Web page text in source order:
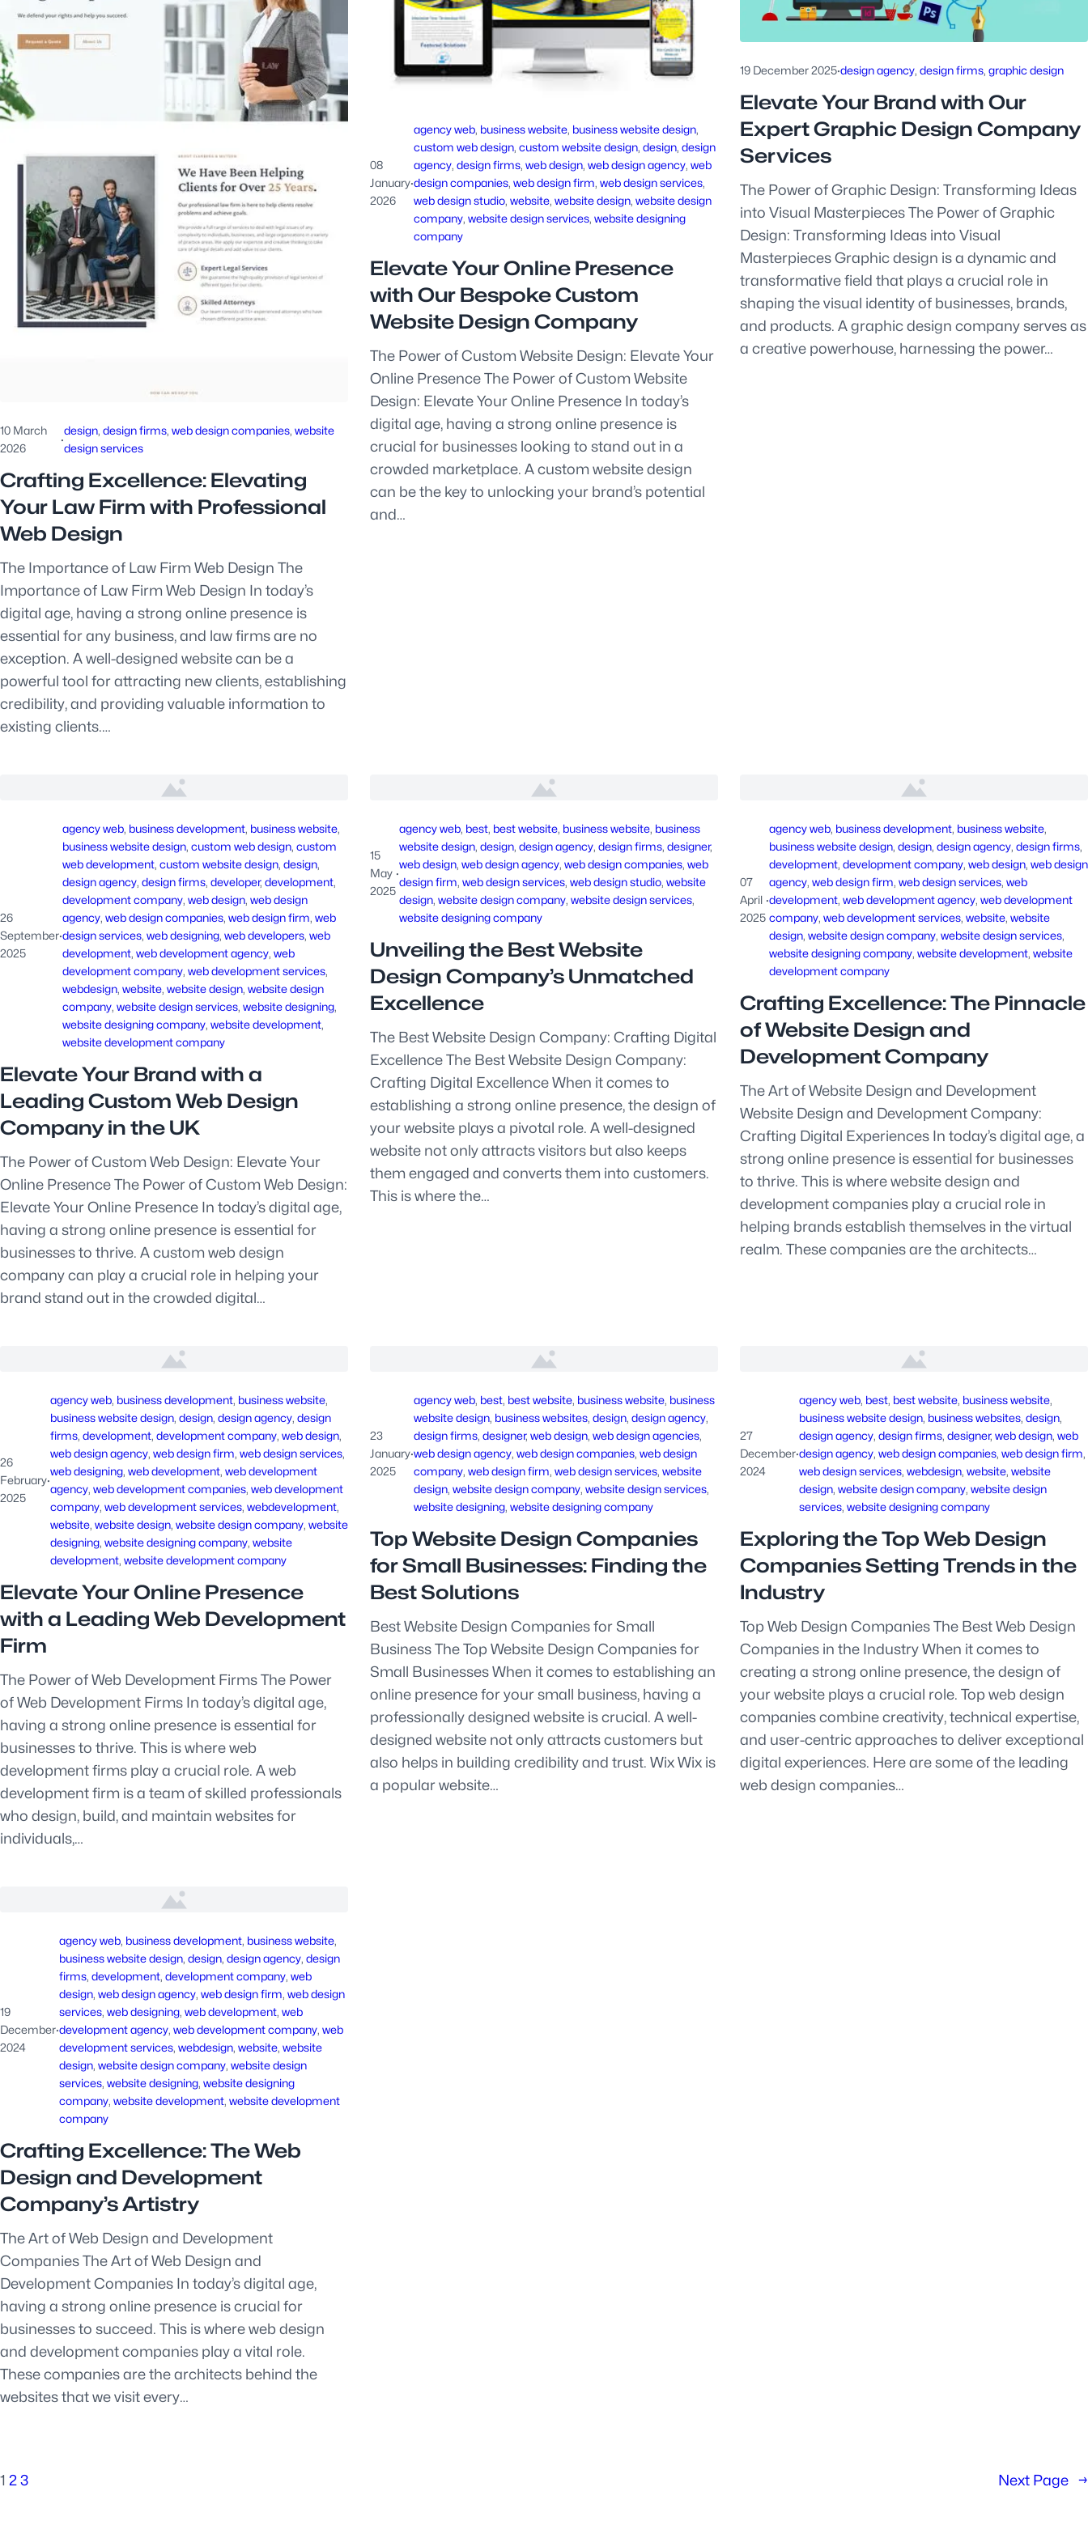
10 March
2026
·
design, design firms, web design companies, website
design services
Crafting Excellence: Elevating
Your Law Firm with Professional
Web Design
The Importance of Law Firm Web Design The
Importance of Law Firm Web Design In today’s
digital age, having a strong online presence is
essential for any business, and law firms are no
exception. A well-designed website can be a
powerful tool for attracting new clients, establishing
credibility, and providing valuable information to
existing clients.…
08
January
2026
·
agency web, business website, business website design
custom web design, custom website design, design, design
agency, design firms, web design, web design agency, web
design companies, web design firm, web design services
web design studio, website, website design, website design
company, website design services, website designing
company
Elevate Your Online Presence
with Our Bespoke Custom
Website Design Company
The Power of Custom Website Design: Elevate Your
Online Presence The Power of Custom Website
Design: Elevate Your Online Presence In today’s
digital age, having a strong online presence is
crucial for businesses looking to stand out in a
crowded marketplace. A custom website design
can be the key to unlocking your brand’s potential
and…
19 December 2025·design agency, design firms, graphic design
Elevate Your Brand with Our
Expert Graphic Design Company
Services
The Power of Graphic Design: Transforming Ideas
into Visual Masterpieces The Power of Graphic
Design: Transforming Ideas into Visual
Masterpieces Graphic design is a dynamic and
transformative field that plays a crucial role in
shaping the visual identity of businesses, brands,
and products. A graphic design company serves as
a creative powerhouse, harnessing the power…
26
September
2025
·
agency web, business development, business website
business website design, custom web design, custom
web development, custom website design, design
design agency, design firms, developer, development
development company, web design, web design
agency, web design companies, web design firm, web
design services, web designing, web developers, web
development, web development agency, web
development company, web development services
webdesign, website, website design, website design
company, website design services, website designing
website designing company, website development
website development company
Elevate Your Brand with a
Leading Custom Web Design
Company in the UK
The Power of Custom Web Design: Elevate Your
Online Presence The Power of Custom Web Design:
Elevate Your Online Presence In today’s digital age,
having a strong online presence is essential for
businesses to thrive. A custom web design
company can play a crucial role in helping your
brand stand out in the crowded digital…
15
May
2025
·
agency web, best, best website, business website, business
website design, design, design agency, design firms, designer
web design, web design agency, web design companies, web
design firm, web design services, web design studio, website
design, website design company, website design services
website designing company
Unveiling the Best Website
Design Company’s Unmatched
Excellence
The Best Website Design Company: Crafting Digital
Excellence The Best Website Design Company:
Crafting Digital Excellence When it comes to
establishing a strong online presence, the design of
your website plays a pivotal role. A well-designed
website not only attracts visitors but also keeps
them engaged and converts them into customers.
This is where the…
07
April
2025
·
agency web, business development, business website
business website design, design, design agency, design firms
development, development company, web design, web design
agency, web design firm, web design services, web
development, web development agency, web development
company, web development services, website, website
design, website design company, website design services
website designing company, website development, website
development company
Crafting Excellence: The Pinnacle
of Website Design and
Development Company
The Art of Website Design and Development
Website Design and Development Company:
Crafting Digital Experiences In today’s digital age, a
strong online presence is essential for businesses
to thrive. This is where website design and
development companies play a crucial role in
helping brands establish themselves in the virtual
realm. These companies are the architects…
26
February
2025
·
agency web, business development, business website
business website design, design, design agency, design
firms, development, development company, web design
web design agency, web design firm, web design services
web designing, web development, web development
agency, web development companies, web development
company, web development services, webdevelopment
website, website design, website design company, website
designing, website designing company, website
development, website development company
Elevate Your Online Presence
with a Leading Web Development
Firm
The Power of Web Development Firms The Power
of Web Development Firms In today’s digital age,
having a strong online presence is essential for
businesses to thrive. This is where web
development firms play a crucial role. A web
development firm is a team of skilled professionals
who design, build, and maintain websites for
individuals,…
23
January
2025
·
agency web, best, best website, business website, business
website design, business websites, design, design agency
design firms, designer, web design, web design agencies
web design agency, web design companies, web design
company, web design firm, web design services, website
design, website design company, website design services
website designing, website designing company
Top Website Design Companies
for Small Businesses: Finding the
Best Solutions
Best Website Design Companies for Small
Business The Top Website Design Companies for
Small Businesses When it comes to establishing an
online presence for your small business, having a
professionally designed website is crucial. A well-
designed website not only attracts customers but
also helps in building credibility and trust. Wix Wix is
a popular website…
27
December
2024
·
agency web, best, best website, business website
business website design, business websites, design
design agency, design firms, designer, web design, web
design agency, web design companies, web design firm
web design services, webdesign, website, website
design, website design company, website design
services, website designing company
Exploring the Top Web Design
Companies Setting Trends in the
Industry
Top Web Design Companies The Best Web Design
Companies in the Industry When it comes to
creating a strong online presence, the design of
your website plays a crucial role. Top web design
companies combine creativity, technical expertise,
and user-centric approaches to deliver exceptional
digital experiences. Here are some of the leading
web design companies…
19
December
2024
·
agency web, business development, business website
business website design, design, design agency, design
firms, development, development company, web
design, web design agency, web design firm, web design
services, web designing, web development, web
development agency, web development company, web
development services, webdesign, website, website
design, website design company, website design
services, website designing, website designing
company, website development, website development
company
Crafting Excellence: The Web
Design and Development
Company’s Artistry
The Art of Web Design and Development
Companies The Art of Web Design and
Development Companies In today’s digital age,
having a strong online presence is crucial for
businesses to succeed. This is where web design
and development companies play a vital role.
These companies are the architects behind the
websites that we visit every…
1 2 3 Next Page →